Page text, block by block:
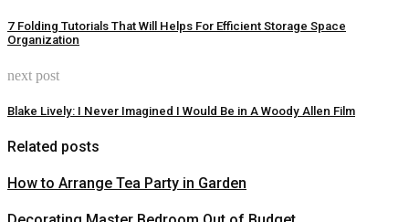
7 Folding Tutorials That Will Helps For Efficient Storage Space
Organization
next post
Blake Lively: I Never Imagined I Would Be in A Woody Allen Film
Related posts
How to Arrange Tea Party in Garden